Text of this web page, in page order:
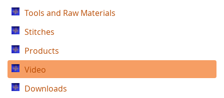
Tools and Raw Materials
Stitches
Products
Video
Downloads